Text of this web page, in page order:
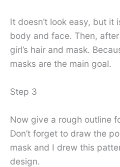
It doesn’t look easy, but it
body and face. Then,
girl’s hair and mask.
masks are the main goal.
Step 3
Now give a rough outline
Don’t forget to draw the
mask and I drew this
design.